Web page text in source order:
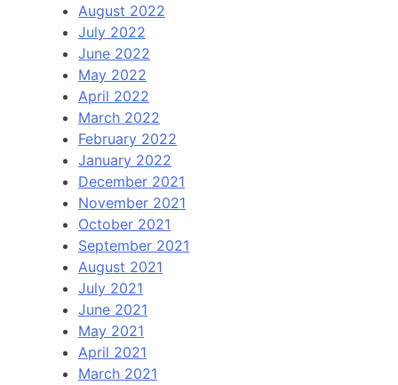
August 2022
July 2022
June 2022
May 2022
April 2022
March 2022
February 2022
January 2022
December 2021
November 2021
October 2021
September 2021
August 2021
July 2021
June 2021
May 2021
April 2021
March 2021